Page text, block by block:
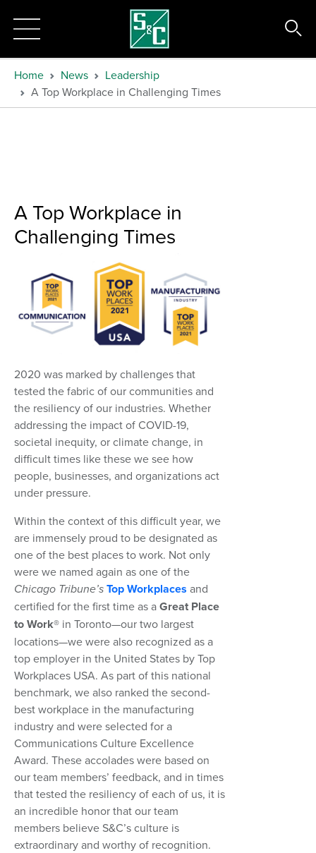
Home News
Leadership
A Top Workplace in Challenging Times
A Top Workplace in
Challenging Times
2020 was marked by challenges that
tested the fabric of our communities and
the resiliency of our industries. Whether
addressing the impact of COVID-19,
societal inequity, or climate change, in
difficult times like these we see how
people, businesses, and organizations act
under pressure.
Within the context of this difficult year, we
are immensely proud to be designated as
one of the best places to work. Not only
were we named again as one of the
Chicago Tribune’sTop Workplaces and
certified for the first time as aGreat Place
to Work® in Toronto—our two largest
locations—we were also recognized as a
top employer in the United States by Top
Workplaces USA. As part of this national
benchmark, we also ranked the second-
best workplace in the manufacturing
industry and were selected for a
Communications Culture Excellence
Award. These accolades were based on
our team members’ feedback, and in times
that tested the resiliency of each of us, it is
an incredible honor that our team
members believe S&C’s culture is
extraordinary and worthy of recognition.